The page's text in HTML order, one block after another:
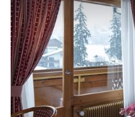
Chalet-Hotel
The Originals